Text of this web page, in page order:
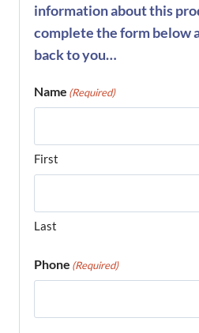
information about this
complete the form below
back to you…
Name (Required)
First
Last
Phone (Required)